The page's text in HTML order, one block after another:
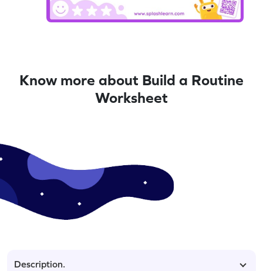
Know more about Build a Routine
Worksheet
Description.